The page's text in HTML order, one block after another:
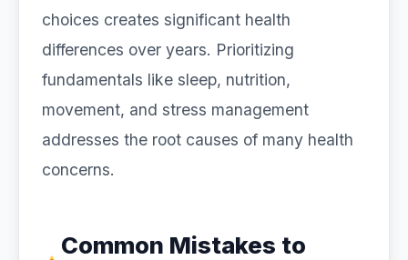
choices creates significant health
differences over years. Prioritizing
fundamentals like sleep, nutrition,
movement, and stress management
addresses the root causes of many health
concerns.
Common Mistakes to